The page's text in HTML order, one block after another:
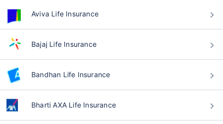
Aviva Life Insurance
Bajaj Life Insurance
Bandhan Life Insurance
Bharti AXA Life Insurance